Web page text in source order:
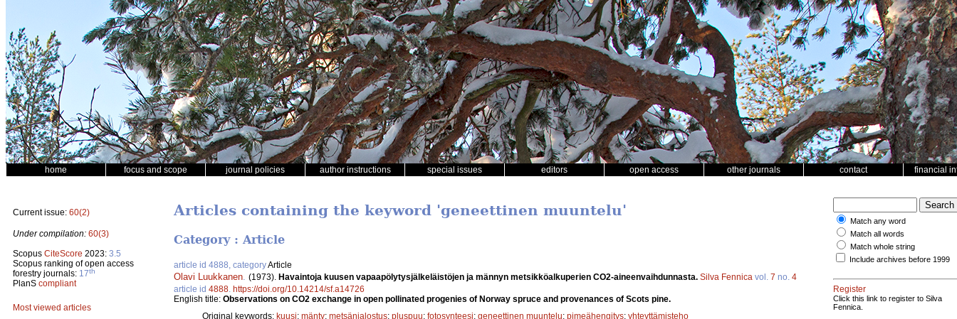
home focus and scope journal policies author instructions special issues editors open access other journals contact financial
Current issue: 60(2)
Under compilation: 60(3)
Scopus CiteScore 2023: 3.5
Scopus ranking of open access
forestry journals: 17th
PlanS compliant
Most viewed articles
Articles containing the keyword 'geneettinen muuntelu'
Category : Article
article id 4888, categoryArticle
Olavi Luukkanen (1973). Havaintoja kuusen vapaapölytysjälkeläistöjen ja männyn metsikköalkuperien CO2-aineenvaihdunnasta. Silva Fennica vol. 7 no. 4
article id 4888 https://doi.org/10.14214/sf.a14726
English title: Observations on CO2 exchange in open pollinated progenies of Norway spruce and provenances of Scots pine.
Original keywords: kuusi; mänty; metsänjalostus; pluspuu; fotosynteesi; geneettinen muuntelu; pimeähengitys; yhteyttämisteho
Match any word
Match all words
Match whole string
Include archives before 1999
Register
Click this link to register to Silva
Fennica.